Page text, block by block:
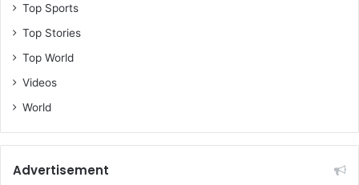
Top Sports
Top Stories
Top World
Videos
World
Advertisement